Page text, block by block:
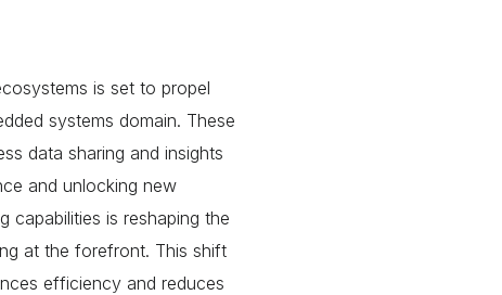
is set to propel
systems domain. These
data sharing and insights
and unlocking new
capabilities is reshaping the
at the forefront. This shift
efficiency and reduces